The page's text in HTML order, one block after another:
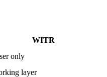
WITR
only
layer